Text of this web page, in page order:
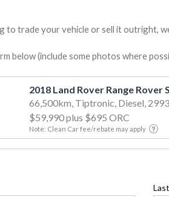
to trade your vehicle or sell it outright,
below (include some photos where
66,500km, Tiptronic, Diesel,
$59,990plus $695 ORC
Note: Clean Car fee/rebate may apply